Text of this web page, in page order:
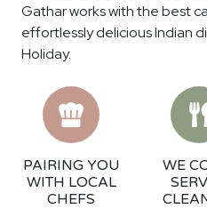
Gathar works with the best
effortlessly delicious Indian
Holiday.
PAIRING YOU
WITH LOCAL
CHEFS
WE